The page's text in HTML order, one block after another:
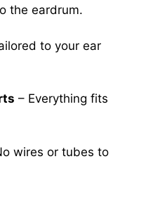
the eardrum.
to your ear
– Everything fits
wires or tubes to